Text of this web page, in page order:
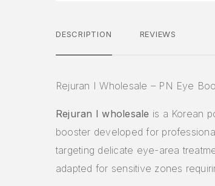
DESCRIPTION REVIEWS
Rejuran I Wholesale – PN Eye
Rejuran I wholesale is a Korean
booster developed for
targeting delicate eye-area
adapted for sensitive zones